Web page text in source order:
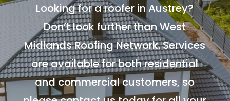
Looking for a roofer in Austrey?
Don’t look further than West
Midlands Roofing Network. Services
are available for both residential
and commercial customers, so